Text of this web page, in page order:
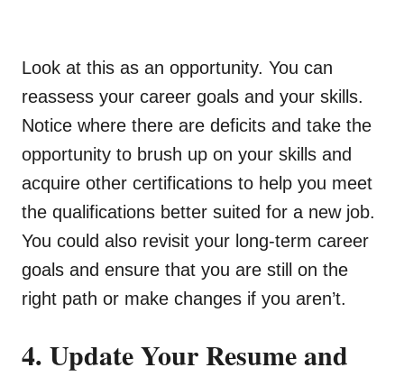
Look at this as an opportunity. You can
reassess your career goals and your skills.
Notice where there are deficits and take the
opportunity to brush up on your skills and
acquire other certifications to help you meet
the qualifications better suited for a new job.
You could also revisit your long-term career
goals and ensure that you are still on the
right path or make changes if you aren’t.
4. Update Your Resume and